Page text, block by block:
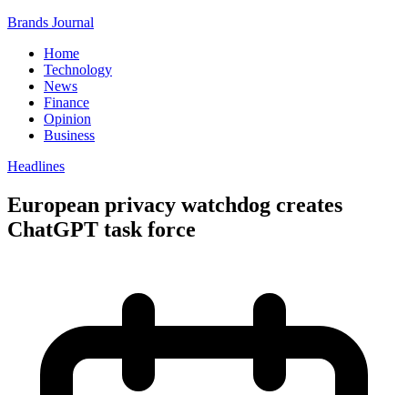
Brands Journal
Home
Technology
News
Finance
Opinion
Business
Headlines
European privacy watchdog creates
ChatGPT task force